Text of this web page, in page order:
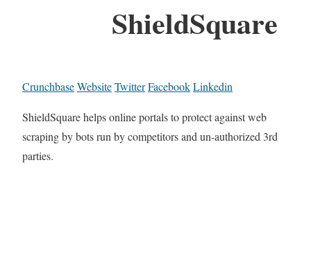
ShieldSquare
CrunchbaseWebsiteTwitterFacebookLinkedin
ShieldSquare helps online portals to protect against web
scraping by bots run by competitors and un-authorized 3rd
parties.